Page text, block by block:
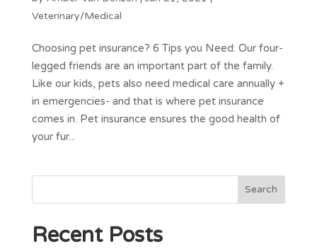
Veterinary/Medical
Choosing pet insurance? 6 Tips you Need: Our four-
legged friends are an important part of the family.
Like our kids, pets also need medical care annually +
in emergencies- and that is where pet insurance
comes in. Pet insurance ensures the good health of
your fur...
Recent Posts